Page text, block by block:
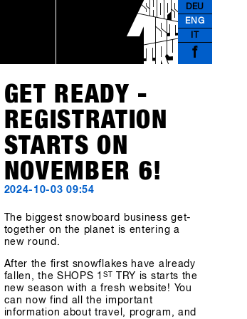
DEU
ENG
f
GET READY -
REGISTRATION
STARTS ON
NOVEMBER 6!
2024-10-03 09:54
The biggest snowboard business get-
together on the planet is entering a
new round.
After the first snowflakes have already
fallen, the SHOPS 1 ST
TRY is starts the
new season with a fresh website! You
can now find all the important
information about travel, program, and